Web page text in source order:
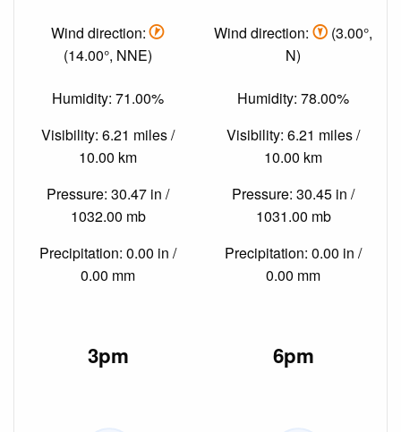
Wind direction:
(14.00°, NNE)
Humidity: 71.00%
Visibility: 6.21 miles /
10.00 km
Pressure: 30.47 in /
1032.00 mb
Precipitation: 0.00 in /
0.00 mm
Wind direction:
(3.00°,
N)
Humidity: 78.00%
Visibility: 6.21 miles /
10.00 km
Pressure: 30.45 in /
1031.00 mb
Precipitation: 0.00 in /
0.00 mm
3pm 6pm